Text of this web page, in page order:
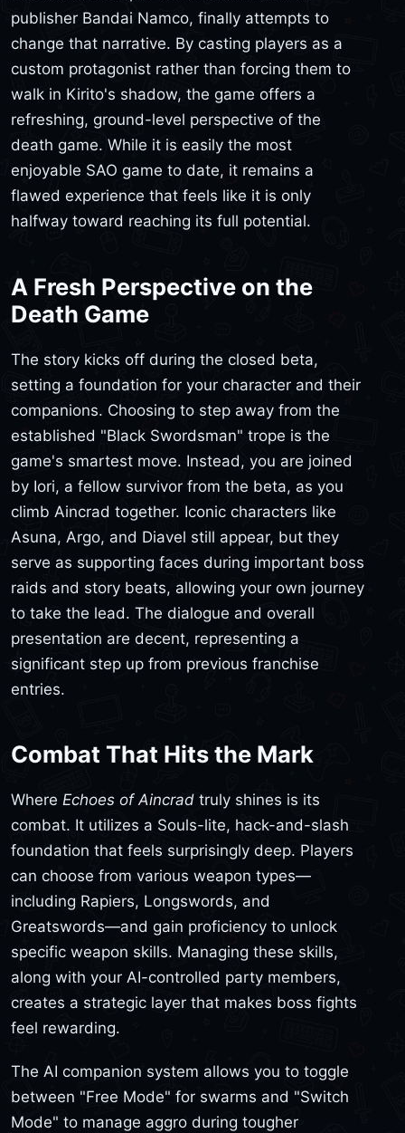
publisher Bandai Namco, finally attempts to
change that narrative. By casting players as a
custom protagonist rather than forcing them to
walk in Kirito's shadow, the game offers a
refreshing, ground-level perspective of the
death game. While it is easily the most
enjoyable SAO game to date, it remains a
flawed experience that feels like it is only
halfway toward reaching its full potential.
A Fresh Perspective on the
Death Game
The story kicks off during the closed beta,
setting a foundation for your character and their
companions. Choosing to step away from the
established "Black Swordsman" trope is the
game's smartest move. Instead, you are joined
by Iori, a fellow survivor from the beta, as you
climb Aincrad together. Iconic characters like
Asuna, Argo, and Diavel still appear, but they
serve as supporting faces during important boss
raids and story beats, allowing your own journey
to take the lead. The dialogue and overall
presentation are decent, representing a
significant step up from previous franchise
entries.
Combat That Hits the Mark
Where Echoes of Aincrad truly shines is its
combat. It utilizes a Souls-lite, hack-and-slash
foundation that feels surprisingly deep. Players
can choose from various weapon types—
including Rapiers, Longswords, and
Greatswords—and gain proficiency to unlock
specific weapon skills. Managing these skills,
along with your AI-controlled party members,
creates a strategic layer that makes boss fights
feel rewarding.
The AI companion system allows you to toggle
between "Free Mode" for swarms and "Switch
Mode" to manage aggro during tougher